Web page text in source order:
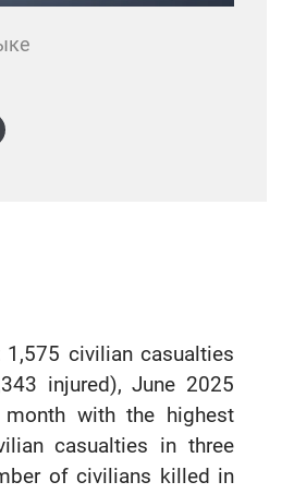
1,575 civilian casualties
injured), June 2025
with the highest
casualties in three
of civilians killed in